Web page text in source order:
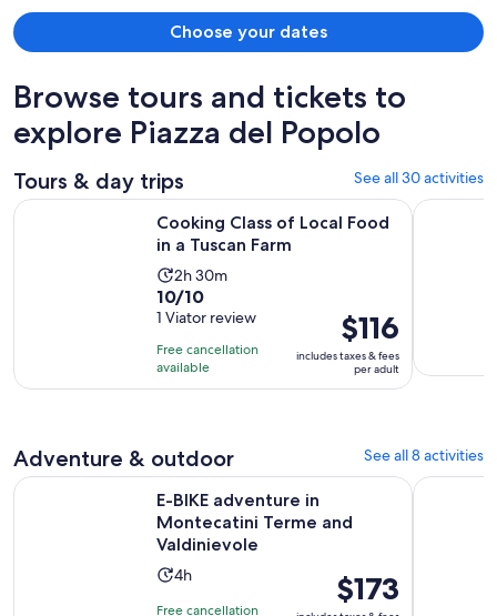
Choose your dates
Browse tours and tickets to
explore Piazza del Popolo
Tours & day trips See all 30 activities
Cooking Class of Local Food
in a Tuscan Farm
Activity
duration
is
2
hours
and
2h 30m
10.0
out
of
10
with
10/10
1 Viator review
Free cancellation
available
Price
is
$116
per
$116
includes taxes & fees
per adult
Cooking Class of Local Food in a Tuscan Farm Opens in new
Walk,
Adventure & outdoor See all 8 activities
E-BIKE adventure in
Montecatini Terme and
Valdinievole
Activity
4h
Free cancellation
Price
is
$173
E-BIKE adventure in Montecatini Terme and Valdinievole
Hike &